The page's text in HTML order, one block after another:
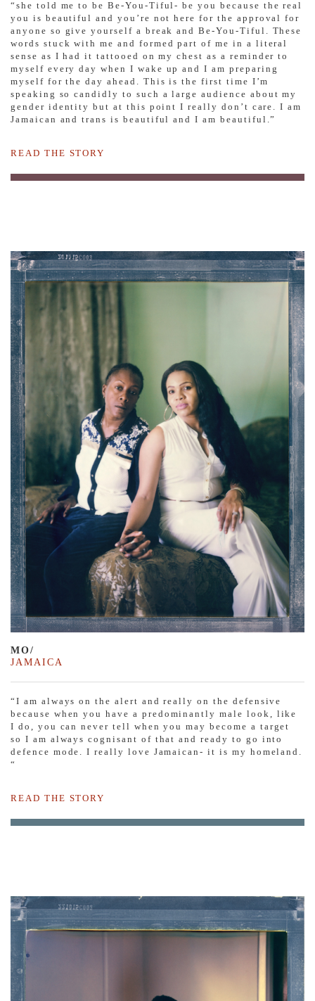
“she told me to be Be-You-Tiful- be you because the real
you is beautiful and you’re not here for the approval for
anyone so give yourself a break and Be-You-Tiful. These
words stuck with me and formed part of me in a literal
sense as I had it tattooed on my chest as a reminder to
myself every day when I wake up and I am preparing
myself for the day ahead. This is the first time I’m
speaking so candidly to such a large audience about my
gender identity but at this point I really don’t care. I am
Jamaican and trans is beautiful and I am beautiful.”
READ THE STORY
MO/
JAMAICA
“I am always on the alert and really on the defensive
because when you have a predominantly male look, like
I do, you can never tell when you may become a target
so I am always cognisant of that and ready to go into
defence mode. I really love Jamaican- it is my homeland.
“
READ THE STORY